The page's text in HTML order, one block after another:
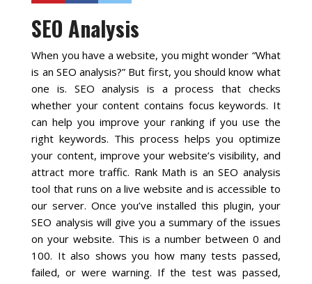
AI SEO (GEO)
Reputation Management Services
Conversion Rate Optimization (CRO)
Social Media
Retargeting Campaigns
Areas We Serve
SEO Analysis
When you have a website, you might wonder “What
is an SEO analysis?” But first, you should know what
one is. SEO analysis is a process that checks
whether your content contains focus keywords. It
can help you improve your ranking if you use the
right keywords. This process helps you optimize
your content, improve your website’s visibility, and
attract more traffic. Rank Math is an SEO analysis
tool that runs on a live website and is accessible to
our server. Once you’ve installed this plugin, your
SEO analysis will give you a summary of the issues
on your website. This is a number between 0 and
100. It also shows you how many tests passed,
failed, or were warning. If the test was passed,